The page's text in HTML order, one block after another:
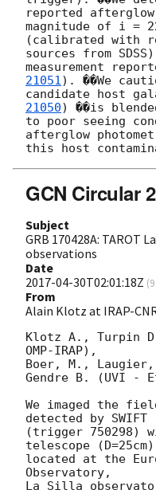
reported
magnitude of i =
(calibrated with
sources from
measurement
21051). ��We
candidate host
21050) ��is
to poor seeing
afterglow
GCN Circular
Subject
GRB 170428A: TAROT
observations
Date
2017-04-30T02:01:18Z (
From
Alain Klotz at IRAP-
Klotz A., Turpin
OMP-IRAP),
Boer, M., Laugier,
Gendre B. (UVI -
We imaged the
detected by SWIFT
(trigger 750298)
telescope (D=25cm)
located at the
Observatory,
La Silla